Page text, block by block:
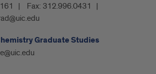
Fax: 312.996.0431
Graduate Studies